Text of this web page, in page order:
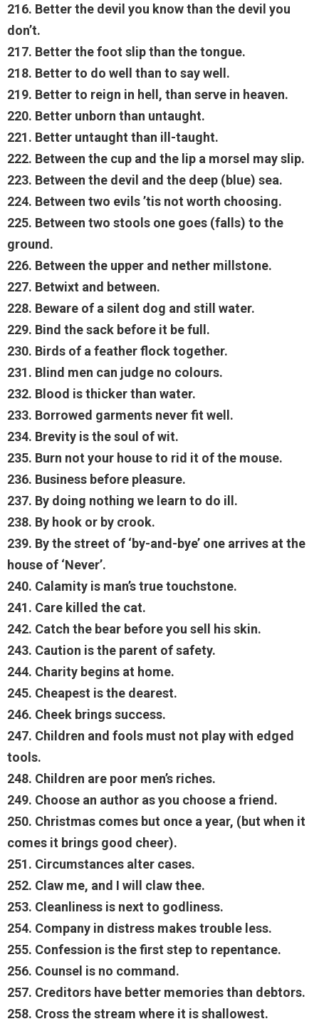
216. Better the devil you know than the devil you
don’t.
217. Better the foot slip than the tongue.
218. Better to do well than to say well.
219. Better to reign in hell, than serve in heaven.
220. Better unborn than untaught.
221. Better untaught than ill-taught.
222. Between the cup and the lip a morsel may slip.
223. Between the devil and the deep (blue) sea.
224. Between two evils ’tis not worth choosing.
225. Between two stools one goes (falls) to the
ground.
226. Between the upper and nether millstone.
227. Betwixt and between.
228. Beware of a silent dog and still water.
229. Bind the sack before it be full.
230. Birds of a feather flock together.
231. Blind men can judge no colours.
232. Blood is thicker than water.
233. Borrowed garments never fit well.
234. Brevity is the soul of wit.
235. Burn not your house to rid it of the mouse.
236. Business before pleasure.
237. By doing nothing we learn to do ill.
238. By hook or by crook.
239. By the street of ‘by-and-bye’ one arrives at the
house of ‘Never’.
240. Calamity is man’s true touchstone.
241. Care killed the cat.
242. Catch the bear before you sell his skin.
243. Caution is the parent of safety.
244. Charity begins at home.
245. Cheapest is the dearest.
246. Cheek brings success.
247. Children and fools must not play with edged
tools.
248. Children are poor men’s riches.
249. Choose an author as you choose a friend.
250. Christmas comes but once a year, (but when it
comes it brings good cheer).
251. Circumstances alter cases.
252. Claw me, and I will claw thee.
253. Cleanliness is next to godliness.
254. Company in distress makes trouble less.
255. Confession is the first step to repentance.
256. Counsel is no command.
257. Creditors have better memories than debtors.
258. Cross the stream where it is shallowest.